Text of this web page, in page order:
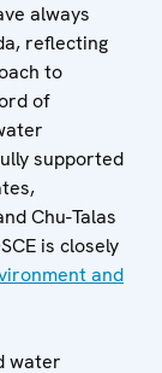
always
reflecting
to
of
supported
Chu-Talas
is closely
and
water